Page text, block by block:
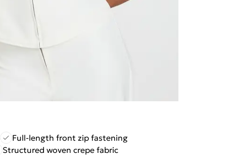
Full-length front zip fastening
Structured woven crepe fabric